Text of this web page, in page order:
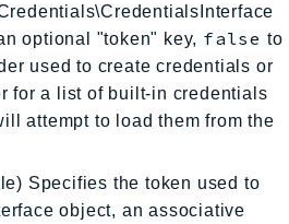
optional "token" key, false to
used to create credentials or
for a list of built-in credentials
attempt to load them from the
Specifies the token used to
object, an associative